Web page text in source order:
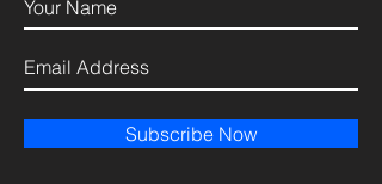
Subscribe Now